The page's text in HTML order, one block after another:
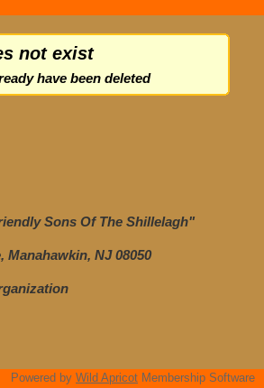
not exist
have been deleted
Sons Of The Shillelagh"
Manahawkin, NJ 08050
Powered by Wild Apricot Membership Software